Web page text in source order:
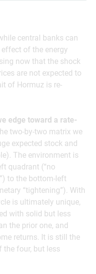
central banks can
of the energy
now that the shock
are not expected to
of Hormuz is re-
edge toward a rate-
two-by-two matrix we
expected stock and
The environment is
quadrant (“no
to the bottom-left
“tightening”). With
is ultimately unique,
with solid but less
the prior one, and
returns. It is still the
the four, but less